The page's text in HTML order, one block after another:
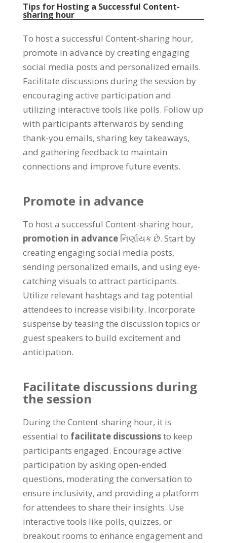
Tips for Hosting a Successful Content-
sharing hour
To host a successful Content-sharing hour,
promote in advance by creating engaging
social media posts and personalized emails.
Facilitate discussions during the session by
encouraging active participation and
utilizing interactive tools like polls. Follow up
with participants afterwards by sending
thank-you emails, sharing key takeaways,
and gathering feedback to maintain
connections and improve future events.
Promote in advance
To host a successful Content-sharing hour,
promotion in advance નિર્ણાયક છે. Start by
creating engaging social media posts,
sending personalized emails, and using eye-
catching visuals to attract participants.
Utilize relevant hashtags and tag potential
attendees to increase visibility. Incorporate
suspense by teasing the discussion topics or
guest speakers to build excitement and
anticipation.
Facilitate discussions during
the session
During the Content-sharing hour, it is
essential to facilitate discussionsto keep
participants engaged. Encourage active
participation by asking open-ended
questions, moderating the conversation to
ensure inclusivity, and providing a platform
for attendees to share their insights. Use
interactive tools like polls, quizzes, or
breakout rooms to enhance engagement and